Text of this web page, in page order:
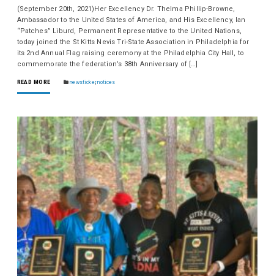
(September 20th, 2021)Her Excellency Dr. Thelma Phillip-Browne,
Ambassador to the United States of America, and His Excellency, Ian
“Patches” Liburd, Permanent Representative to the United Nations,
today joined the St Kitts Nevis Tri-State Association in Philadelphia for
its 2nd Annual Flag raising ceremony at the Philadelphia City Hall, to
commemorate the federation’s 38th Anniversary of […]
READ MORE newsticker,notices